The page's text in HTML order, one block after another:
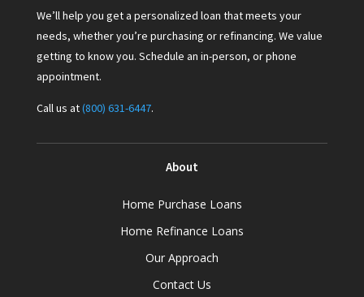
We’ll help you get a personalized loan that meets your
needs, whether you’re purchasing or refinancing. We value
getting to know you. Schedule an in-person, or phone
appointment.
Call us at(800) 631-6447.
About
Home Purchase Loans
Home Refinance Loans
Our Approach
Contact Us